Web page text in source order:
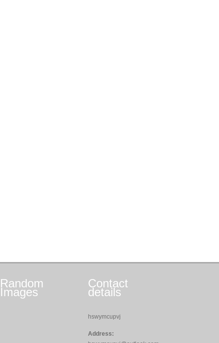
Random
Images
Contact
details
hswymcupvj
Address: